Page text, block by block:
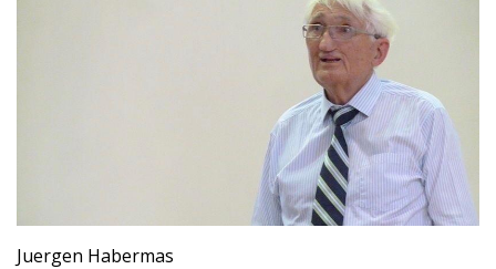
Juergen Habermas